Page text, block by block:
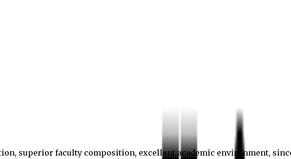
superior faculty composition, excellent academic environment,